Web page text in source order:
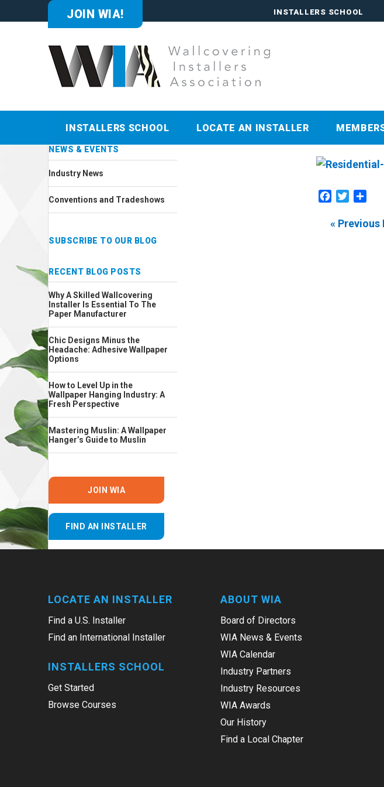
JOIN WIA! INSTALLERS SCHOOL
INSTALLERS SCHOOL LOCATE AN INSTALLER
NEWS & EVENTS
Industry News
Conventions and Tradeshows
SUBSCRIBE TO OUR BLOG
RECENT BLOG POSTS
Why A Skilled Wallcovering
Installer Is Essential To The
Paper Manufacturer
Chic Designs Minus the
Headache: Adhesive Wallpaper
Options
How to Level Up in the
Wallpaper Hanging Industry: A
Fresh Perspective
Mastering Muslin: A Wallpaper
Hanger’s Guide to Muslin
JOIN WIA
FIND AN INSTALLER
Facebook
Twitter
« Previous
LOCATE AN INSTALLER
Find a U.S. Installer
Find an International Installer
INSTALLERS SCHOOL
Get Started
Browse Courses
ABOUT WIA
Board of Directors
WIA News & Events
WIA Calendar
Industry Partners
Industry Resources
WIA Awards
Our History
Find a Local Chapter